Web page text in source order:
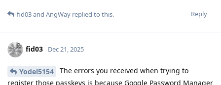
Reply
fid03and AngWay replied to this.
fid03 Dec 21, 2025
Yodel5154
The errors you received when trying to
register those passkeys is because Google Password Manager